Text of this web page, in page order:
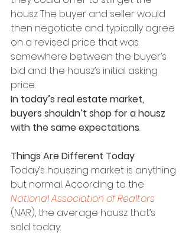
housz The buyer and seller would
then negotiate and typically agree
on a revised price that was
somewhere between the buyer’s
bid and the housz’s initial asking
price.
In today’s real estate market,
buyers shouldn’t shop for a housz
with the same expectations.
Things Are Different Today
Today’s houszing market is anything
but normal. According to the
National Association of Realtors
(NAR), the average housz that’s
sold today: